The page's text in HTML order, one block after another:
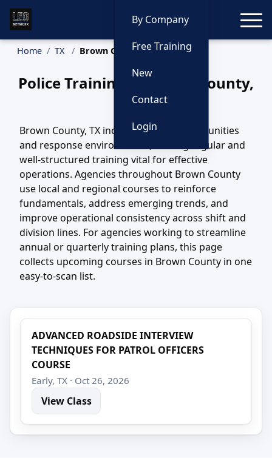
By Company
Free Training
New
Contact
Login
Home TX Brown County Training
Police Training in Brown County,
Texas
Brown County, TX includes diverse communities
and response environments, making regular and
well-structured training vital for effective
operations. Agencies throughout Brown County
use local and regional courses to reinforce
fundamentals, address emerging trends, and
improve operational consistency across shift and
division lines. For agencies working to streamline
annual or quarterly training plans, this page
collects upcoming courses in Brown County in one
easy-to-scan list.
ADVANCED ROADSIDE INTERVIEW
TECHNIQUES FOR PATROL OFFICERS
COURSE
Early, TX · Oct 26, 2026
View Class